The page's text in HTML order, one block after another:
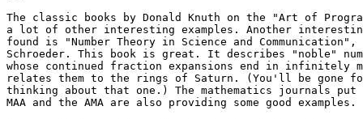
The classic books by Donald Knuth on the "Art of
a lot of other interesting examples. Another
found is "Number Theory in Science and Communication",
Schroeder. This book is great. It describes "noble"
whose continued fraction expansions end in infinitely
relates them to the rings of Saturn. (You'll be gone
thinking about that one.) The mathematics journals
MAA and the AMA are also providing some good examples.